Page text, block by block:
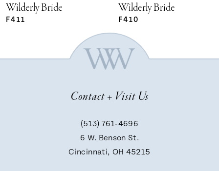
5
Wilderly Bride
F411
Wilderly Bride
F410
Contact + Visit Us
(513) 761‑4696
6 W. Benson St.
Cincinnati, OH 45215